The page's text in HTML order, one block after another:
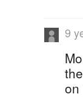
9
on